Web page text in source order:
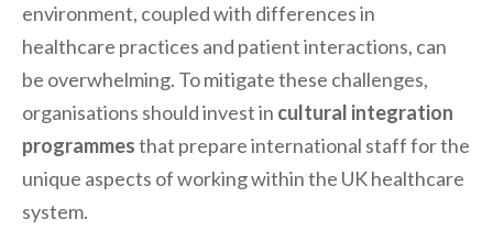
environment, coupled with differences in
healthcare practices and patient interactions, can
be overwhelming. To mitigate these challenges,
organisations should invest in cultural integration
programmesthat prepare international staff for the
unique aspects of working within the UK healthcare
system.